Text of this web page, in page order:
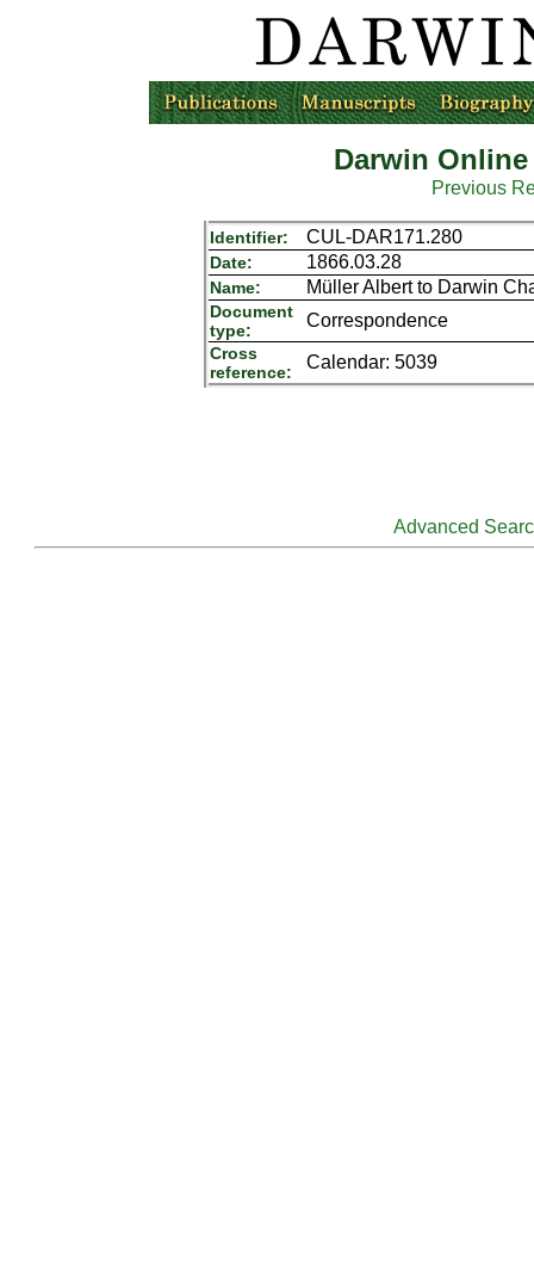
Darwin
Previous
Identifier: CUL-DAR171.280
Date: 1866.03.28
Name: Müller Albert to Darwin
Document
type:
Correspondence
Cross
reference:
Calendar: 5039
Advanced